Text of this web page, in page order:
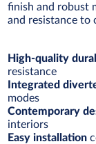
finish and robust
and resistance to
High-quality
resistance
Integrated
modes
Contemporary
interiors
Easy installation